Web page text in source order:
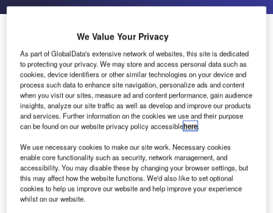
FB Technology’s MARC I Adds Artificial Intelligence to
Airfield Lighting Maintenance
FB Technology debuted its revolutionary robotic platform,
MARC I (MARC One), at inter airport Europe 2015 earlier
this month. MARC I stands for Maintenance of AGL Robot
Controlled, it performs repetitive AGL maintenance tasks,
enabling staff to focus on more complex tasks. The system
automatically measures AGL photometry and checks for
compliance. It also checks if the torque to secure the bolts
of the inset light fixtures has been applied correctly. Larger
airports requiring intensive AGL maintenance will benefit
greatly from MARC I.
We Value Your Privacy
As part of GlobalData's extensive network of websites, this site is dedicated
to protecting your privacy. We may store and access personal data such as
cookies, device identifiers or other similar technologies on your device and
process such data to enhance site navigation, personalize ads and content
when you visit our sites, measure ad and content performance, gain audience
insights, analyze our site traffic as well as develop and improve our products
and services. Further information on the cookies we use and their purpose
can be found on our website privacy policy accessiblehere.
We use necessary cookies to make our site work. Necessary cookies
enable core functionality such as security, network management, and
accessibility. You may disable these by changing your browser settings, but
this may affect how the website functions. We'd also like to set optional
cookies to help us improve our website and help improve your experience
whilst on our website.